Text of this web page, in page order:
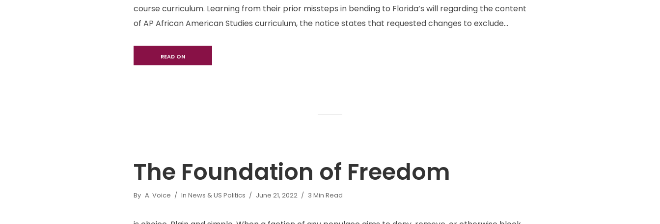
course curriculum. Learning from their prior missteps in bending to Florida’s will regarding the content
of AP African American Studies curriculum, the notice states that requested changes to exclude...
READ ON
The Foundation of Freedom
By A. Voice In News & US Politics June 21, 2022 3 Min Read